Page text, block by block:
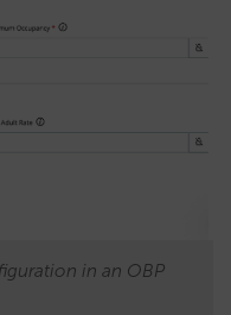
in an OBP